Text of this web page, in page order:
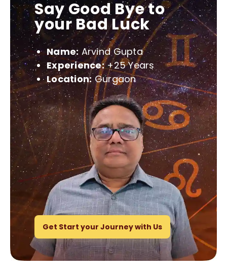
Say Good Bye to
your Bad Luck
Name: Arvind Gupta
Experience:+25 Years
Location: Gurgaon
Get Start your Journey with Us